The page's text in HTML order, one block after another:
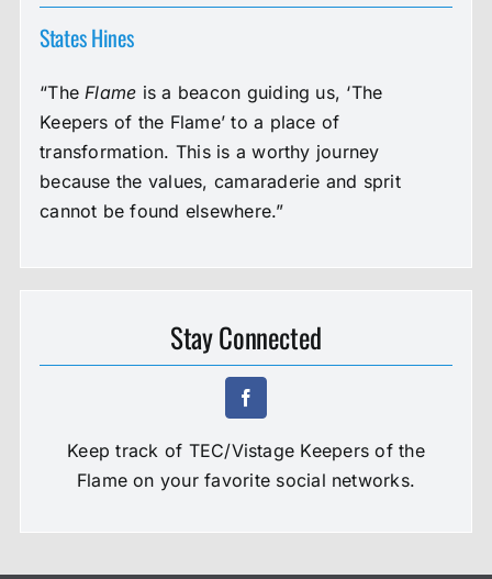
States Hines
“The Flame is a beacon guiding us, ‘The
Keepers of the Flame’ to a place of
transformation. This is a worthy journey
because the values, camaraderie and sprit
cannot be found elsewhere.”
Stay Connected
Keep track of TEC/Vistage Keepers of the
Flame on your favorite social networks.